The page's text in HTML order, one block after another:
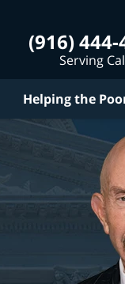
(916)
Serving
Helping the